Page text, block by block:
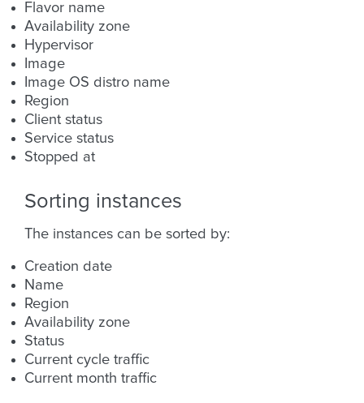
Flavor name
Availability zone
Hypervisor
Image
Image OS distro name
Region
Client status
Service status
Stopped at
Sorting instances
The instances can be sorted by:
Creation date
Name
Region
Availability zone
Status
Current cycle traffic
Current month traffic